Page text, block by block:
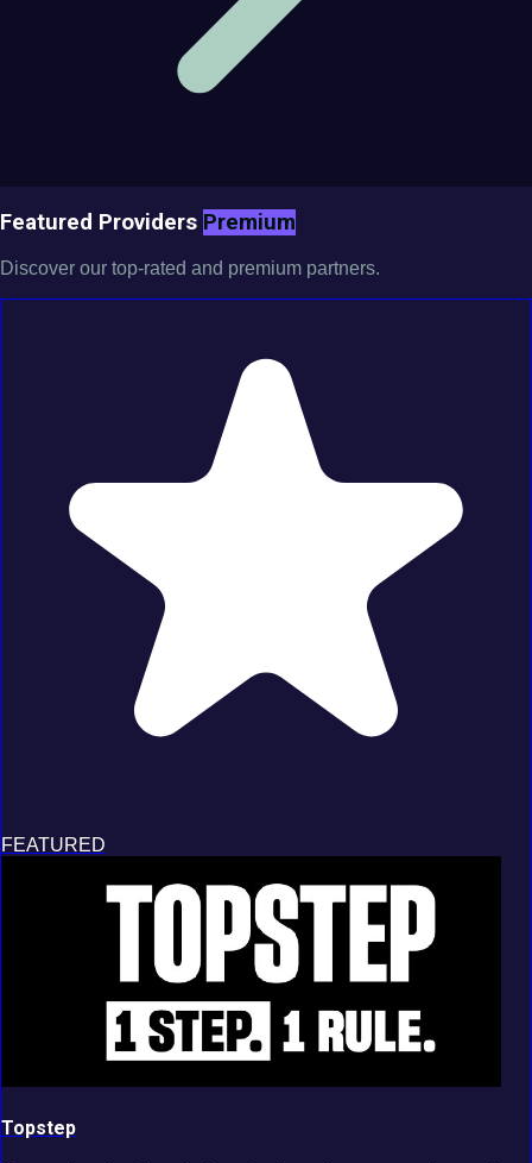
Featured Providers Premium
Discover our top-rated and premium partners.
FEATURED
Topstep